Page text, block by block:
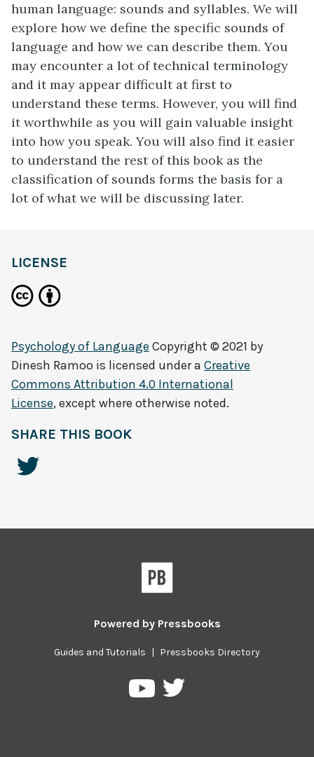
human language: sounds and syllables. We will
explore how we define the specific sounds of
language and how we can describe them. You
may encounter a lot of technical terminology
and it may appear difficult at first to
understand these terms. However, you will find
it worthwhile as you will gain valuable insight
into how you speak. You will also find it easier
to understand the rest of this book as the
classification of sounds forms the basis for a
lot of what we will be discussing later.
LICENSE
Psychology of Language Copyright © 2021 by
Dinesh Ramoo is licensed under a Creative
Commons Attribution 4.0 International
License, except where otherwise noted.
SHARE THIS BOOK
Powered by Pressbooks
Guides and Tutorials | Pressbooks Directory
PressbooksPressbooks